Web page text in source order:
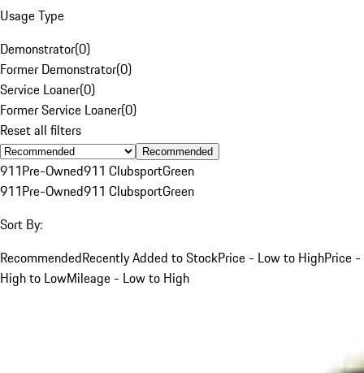
Usage Type
Demonstrator(0)
Former Demonstrator(0)
Service Loaner(0)
Former Service Loaner(0)
Reset all filters
Recommended
911Pre-Owned911 ClubsportGreen
911Pre-Owned911 ClubsportGreen
Sort By:
RecommendedRecently Added to StockPrice - Low to HighPrice -
High to LowMileage - Low to High